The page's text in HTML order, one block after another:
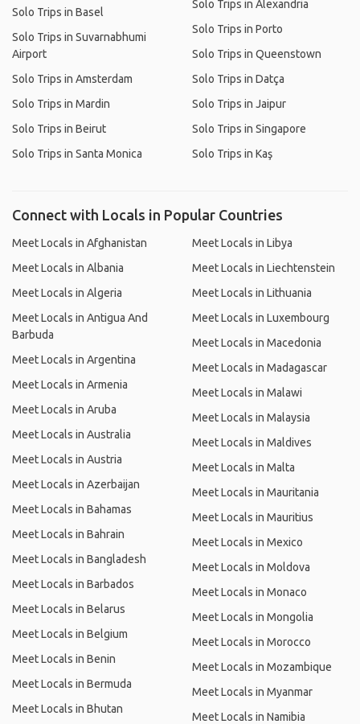
Solo Trips in Basel
Solo Trips in Suvarnabhumi
Airport
Solo Trips in Amsterdam
Solo Trips in Mardin
Solo Trips in Beirut
Solo Trips in Santa Monica
Solo Trips in Alexandria
Solo Trips in Porto
Solo Trips in Queenstown
Solo Trips in Datça
Solo Trips in Jaipur
Solo Trips in Singapore
Solo Trips in Kaş
Connect with Locals in Popular Countries
Meet Locals in Afghanistan
Meet Locals in Albania
Meet Locals in Algeria
Meet Locals in Antigua And
Barbuda
Meet Locals in Argentina
Meet Locals in Armenia
Meet Locals in Aruba
Meet Locals in Australia
Meet Locals in Austria
Meet Locals in Azerbaijan
Meet Locals in Bahamas
Meet Locals in Bahrain
Meet Locals in Bangladesh
Meet Locals in Barbados
Meet Locals in Belarus
Meet Locals in Belgium
Meet Locals in Benin
Meet Locals in Bermuda
Meet Locals in Bhutan
Meet Locals in Libya
Meet Locals in Liechtenstein
Meet Locals in Lithuania
Meet Locals in Luxembourg
Meet Locals in Macedonia
Meet Locals in Madagascar
Meet Locals in Malawi
Meet Locals in Malaysia
Meet Locals in Maldives
Meet Locals in Malta
Meet Locals in Mauritania
Meet Locals in Mauritius
Meet Locals in Mexico
Meet Locals in Moldova
Meet Locals in Monaco
Meet Locals in Mongolia
Meet Locals in Morocco
Meet Locals in Mozambique
Meet Locals in Myanmar
Meet Locals in Namibia